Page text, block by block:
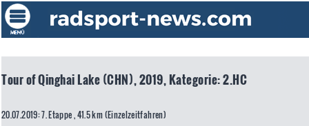
Tour of Qinghai Lake (CHN), 2019, Kategorie: 2.HC
20.07.2019: 7. Etappe , 41.5 km (Einzelzeitfahren)